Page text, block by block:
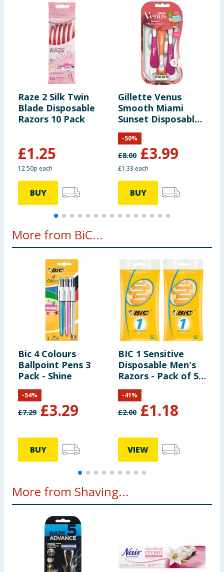
Raze 2 Silk Twin
Blade Disposable
Razors 10 Pack
£1.25
12.50p each
BUY
Gillette Venus
Smooth Miami
Sunset Disposable
Razors 3s
£8.00 £3.99
-50%
£1.33 each
BUY
More from BiC...
Bic 4 Colours
Ballpoint Pens 3
Pack - Shine
£7.29 £3.29
-54%
BUY
BIC 1 Sensitive
Disposable Men's
Razors - Pack of 5
x2
£2.00 £1.18
-41%
VIEW
More from Shaving...